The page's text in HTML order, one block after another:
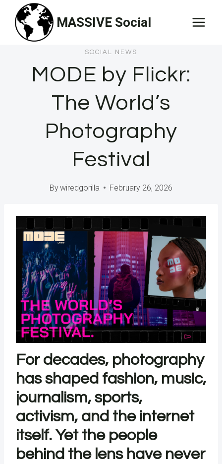
content
MASSIVE Social
SOCIAL NEWS
MODE by Flickr:
The World’s
Photography
Festival
Bywiredgorilla February 26, 2026
For decades, photography
has shaped fashion, music,
journalism, sports,
activism, and the internet
itself. Yet the people
behind the lens have never